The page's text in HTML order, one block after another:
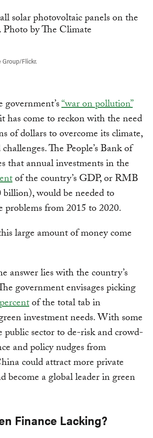
Flickr.
“war on pollution”
has come to reckon with the need
of dollars to overcome its climate,
The People’s Bank of
that annual investments in the
of the country’s GDP, or RMB
would be needed to
problems from 2015 to 2020.
large amount of money come
answer lies with the country’s
government envisages picking
of the total tab in
investment needs. With some
sector to de-risk and crowd-
and policy nudges from
could attract more private
become a global leader in green
Finance Lacking?